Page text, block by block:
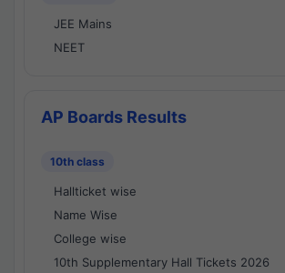
JEE Mains
NEET
AP Boards Results
10th class
Hallticket wise
Name Wise
College wise
10th Supplementary Hall Tickets 2026